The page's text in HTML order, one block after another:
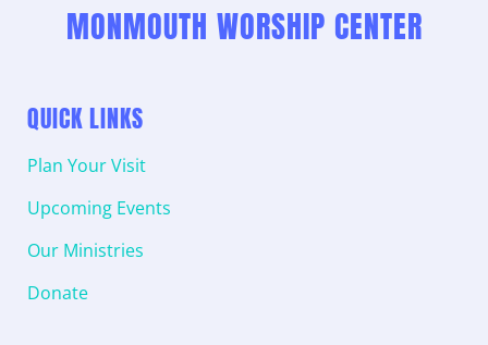
MONMOUTH WORSHIP CENTER
QUICK LINKS
Plan Your Visit
Upcoming Events
Our Ministries
Donate